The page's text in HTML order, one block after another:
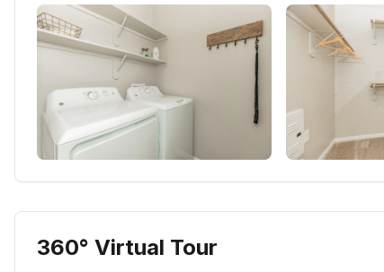
360° Virtual Tour